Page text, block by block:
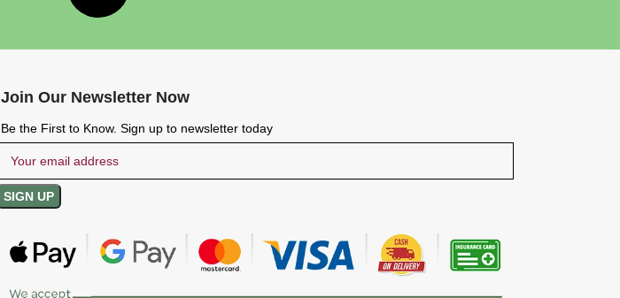
Join Our Newsletter Now
Be the First to Know. Sign up to newsletter today